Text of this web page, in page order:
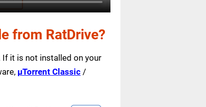
from RatDrive?
If it is not installed on your
µTorrent Classic /